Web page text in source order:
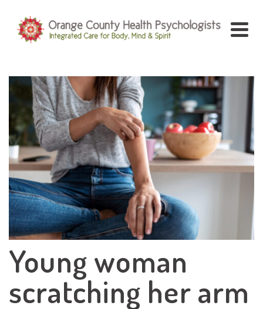
Young woman
scratching her arm